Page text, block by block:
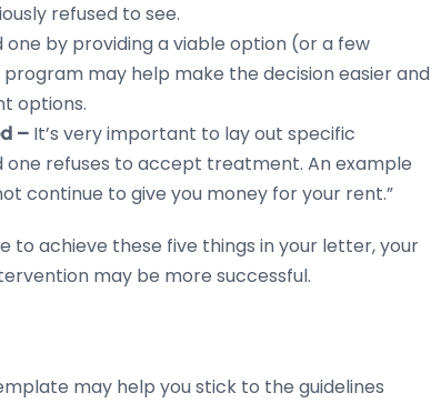
refused to see.
by providing a viable option (or a few
may help make the decision easier and
options.
– It’s very important to lay out specific
one refuses to accept treatment. An example
continue to give you money for your rent.”
to achieve these five things in your letter, your
may be more successful.
may help you stick to the guidelines